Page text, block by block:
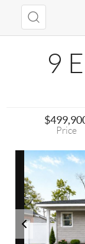
9
Price